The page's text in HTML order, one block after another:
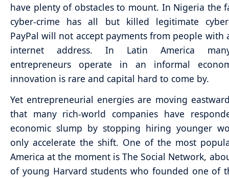
have plenty of obstacles to mount. In Nigeria the
cyber-crime has all but killed legitimate
PayPal will not accept payments from people with
internet address. In Latin America
entrepreneurs operate in an informal
innovation is rare and capital hard to come by.
Yet entrepreneurial energies are moving
that many rich-world companies have
economic slump by stopping hiring younger
only accelerate the shift. One of the most
America at the moment is The Social Network,
of young Harvard students who founded one of